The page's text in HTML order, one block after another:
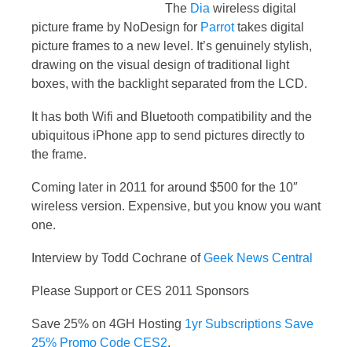
The Dia wireless digital
picture frame by NoDesign for Parrottakes digital
picture frames to a new level. It’s genuinely stylish,
drawing on the visual design of traditional light
boxes, with the backlight separated from the LCD.
It has both Wifi and Bluetooth compatibility and the
ubiquitous iPhone app to send pictures directly to
the frame.
Coming later in 2011 for around $500 for the 10″
wireless version. Expensive, but you know you want
one.
Interview by Todd Cochrane ofGeek News Central
Please Support or CES 2011 Sponsors
Save 25% on 4GH Hosting 1yr Subscriptions Save
25% Promo Code CES2.